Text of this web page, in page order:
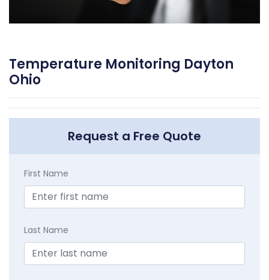
Temperature Monitoring Dayton
Ohio
Request a Free Quote
First Name
Last Name